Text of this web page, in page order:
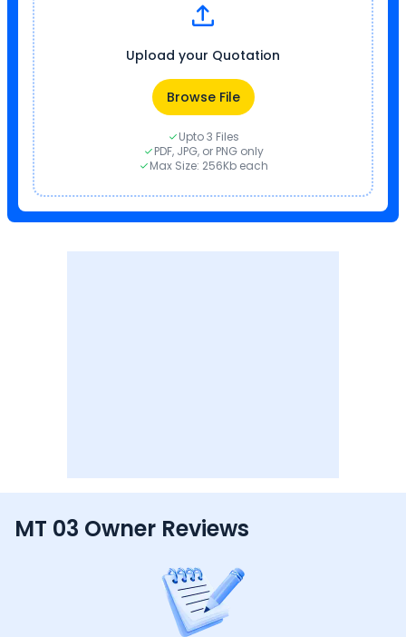
Upload your Quotation
Browse File
Upto 3 Files
PDF, JPG, or PNG only
Max Size: 256Kb each
MT 03 Owner Reviews